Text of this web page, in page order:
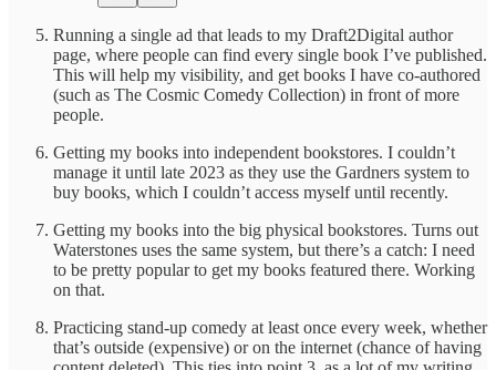
Running a single ad that leads to my Draft2Digital author
page, where people can find every single book I’ve published.
This will help my visibility, and get books I have co-authored
(such as The Cosmic Comedy Collection) in front of more
people.
Getting my books into independent bookstores. I couldn’t
manage it until late 2023 as they use the Gardners system to
buy books, which I couldn’t access myself until recently.
Getting my books into the big physical bookstores. Turns out
Waterstones uses the same system, but there’s a catch: I need
to be pretty popular to get my books featured there. Working
on that.
Practicing stand-up comedy at least once every week, whether
that’s outside (expensive) or on the internet (chance of having